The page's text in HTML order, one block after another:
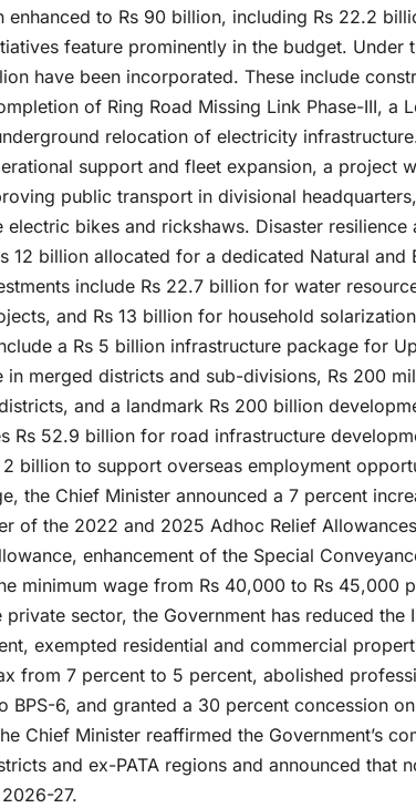
enhanced to Rs 90 billion, including Rs 22.2
feature prominently in the budget. Under
have been incorporated. These include
of Ring Road Missing Link Phase-III, a
relocation of electricity
support and fleet expansion, a project
public transport in divisional
bikes and rickshaws. Disaster resilience
12 billion allocated for a dedicated Natural and
include Rs 22.7 billion for water
and Rs 13 billion for household
a Rs 5 billion infrastructure package for
in merged districts and sub-divisions, Rs 200
and a landmark Rs 200 billion
Rs 52.9 billion for road infrastructure
2 billion to support overseas employment
the Chief Minister announced a 7 percent
of the 2022 and 2025 Adhoc Relief
enhancement of the Special
minimum wage from Rs 40,000 to Rs 45,000
sector, the Government has reduced the
exempted residential and commercial
from 7 percent to 5 percent, abolished
BPS-6, and granted a 30 percent concession
Chief Minister reaffirmed the Government’s
and ex-PATA regions and announced that
27.